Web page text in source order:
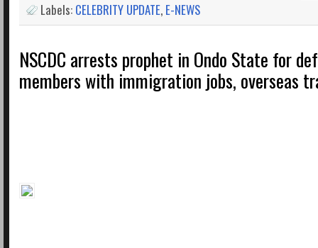
Labels: CELEBRITY UPDATE, E-NEWS
NSCDC arrests prophet in Ondo State for
members with immigration jobs, overseas